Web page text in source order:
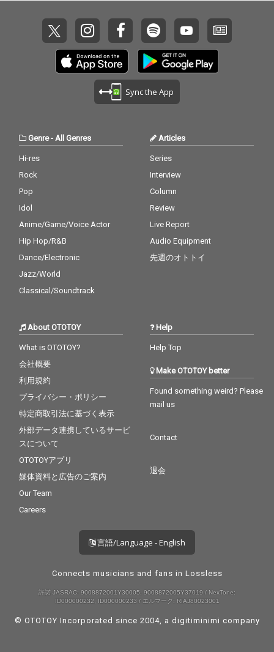
Sync the App
Genre- All Genres
Hi-res
Rock
Pop
Idol
Anime/Game/Voice Actor
Hip Hop/R&B
Dance/Electronic
Jazz/World
Classical/Soundtrack
Articles
Series
Interview
Column
Review
Live Report
Audio Equipment
先週のオトトイ
About OTOTOY
What is OTOTOY?
会社概要
利用規約
プライバシー・ポリシー
特定商取引法に基づく表示
外部データ連携しているサービ
スについて
OTOTOYアプリ
媒体資料と広告のご案内
Our Team
Careers
Help
Help Top
Make OTOTOY better
Found something weird? Please
mail us
Contact
退会
言語/Language - English
Connects musicians and fans in Lossless
許諾 JASRAC: 9008872001Y30005, 9008872005Y37019 / NexTone:
ID000000232, ID000000233 / エルマーク: RIAJ80023001
© OTOTOY Incorporated since 2004, a digitiminimi company